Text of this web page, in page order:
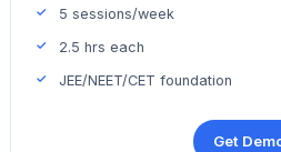
5 sessions/week
2.5 hrs each
JEE/NEET/CET foundation
Get